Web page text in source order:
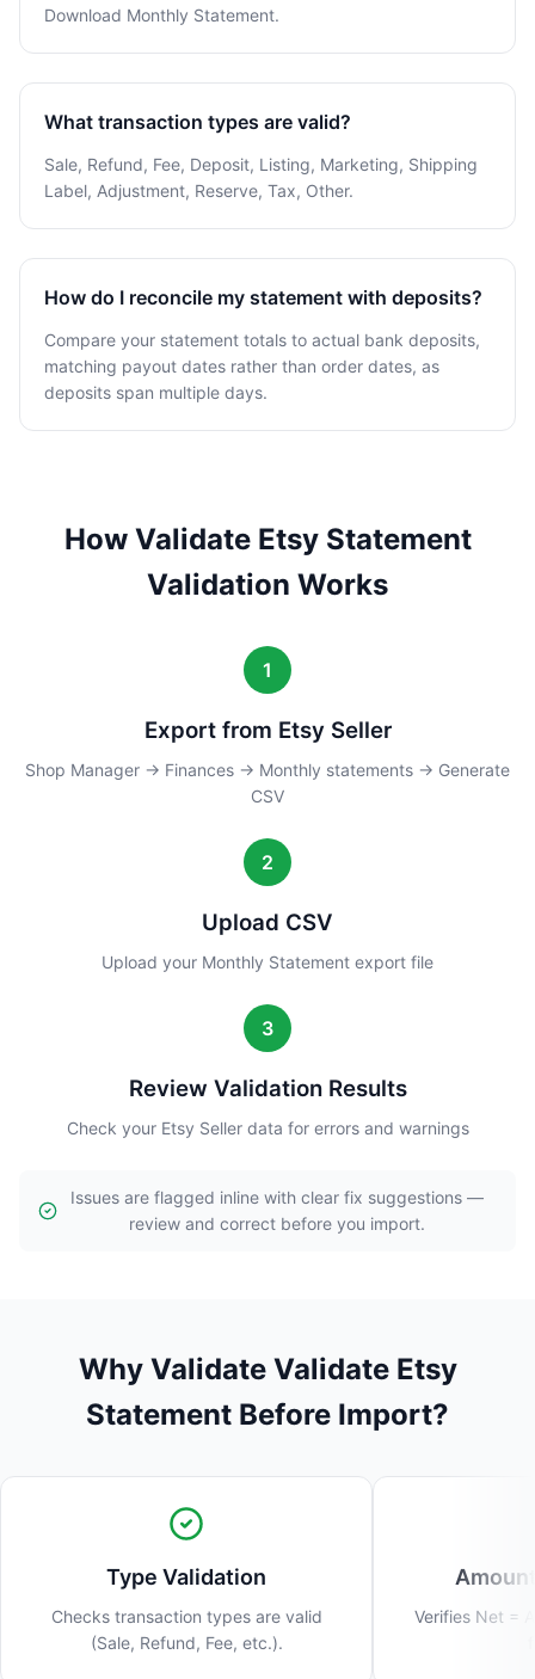
Download Monthly Statement.
What transaction types are valid?
Sale, Refund, Fee, Deposit, Listing, Marketing, Shipping
Label, Adjustment, Reserve, Tax, Other.
How do I reconcile my statement with deposits?
Compare your statement totals to actual bank deposits,
matching payout dates rather than order dates, as
deposits span multiple days.
How Validate Etsy Statement
Validation Works
1
Export from Etsy Seller
Shop Manager → Finances → Monthly statements → Generate
CSV
2
Upload CSV
Upload your Monthly Statement export file
3
Review Validation Results
Check your Etsy Seller data for errors and warnings
Issues are flagged inline with clear fix suggestions —
review and correct before you import.
Why Validate Validate Etsy
Statement Before Import?
Type Validation
Checks transaction types are valid
(Sale, Refund, Fee, etc.).
Verifies Net =